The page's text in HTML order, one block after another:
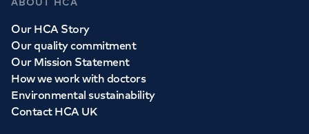
Our HCA Story
Our quality commitment
Our Mission Statement
How we work with doctors
Environmental sustainability
Contact HCA UK